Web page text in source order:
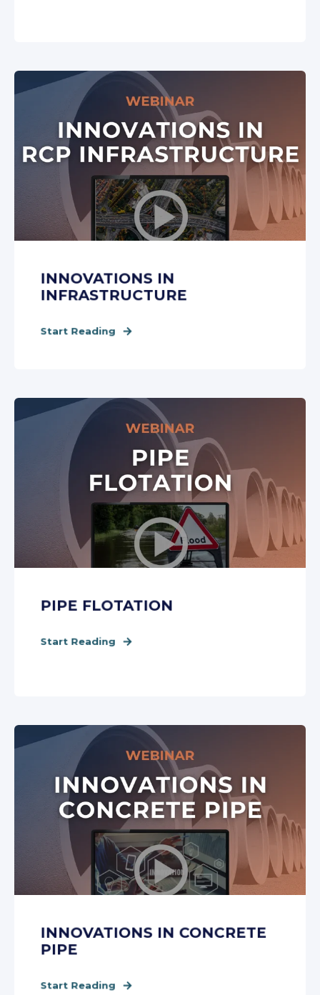
INNOVATIONS IN
INFRASTRUCTURE
Start Reading
PIPE FLOTATION
Start Reading
INNOVATIONS IN CONCRETE
PIPE
Start Reading